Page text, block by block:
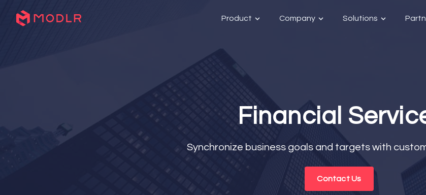
Product Company Solutions
Financial
Synchronize business goals and targets with
Contact Us